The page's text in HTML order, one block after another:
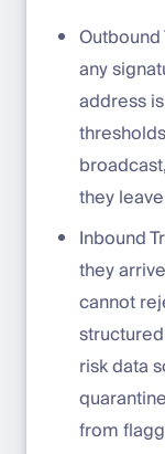
any
address
they
Inbound
they
cannot
risk data
from